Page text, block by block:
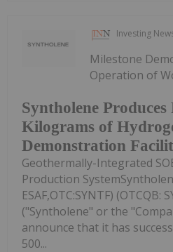
Investing
Syntholene Produces
Kilograms of
Demonstration
Milestone
Operation of
Geothermally-Integrated
Production
ESAF,OTC:SYNTF) (OTCQB:
("Syntholene" or the
announce that it has
500...